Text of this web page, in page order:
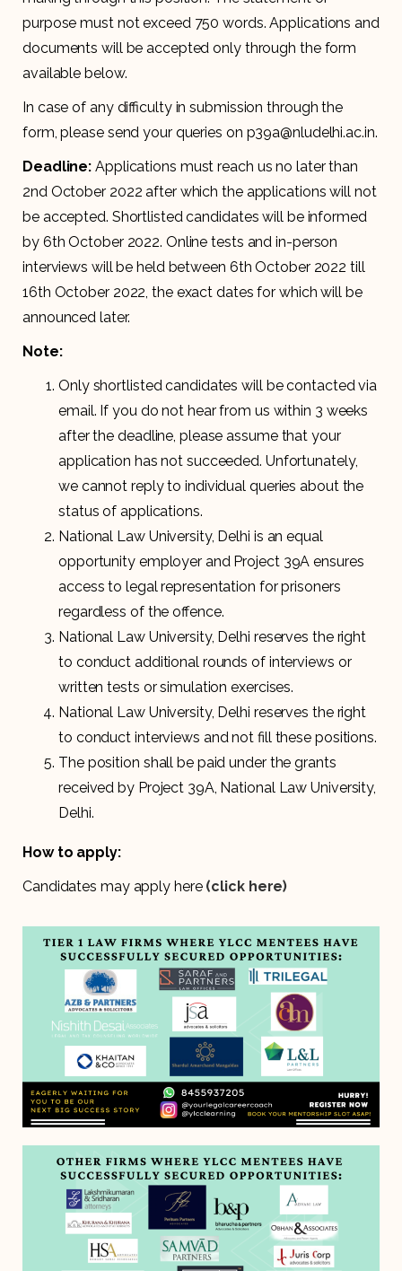
purpose must not exceed 750 words. Applications and
documents will be accepted only through the form
available below.
In case of any difficulty in submission through the
form, please send your queries on p39a@nludelhi.ac.in.
Deadline: Applications must reach us no later than
2nd October 2022 after which the applications will not
be accepted. Shortlisted candidates will be informed
by 6th October 2022. Online tests and in-person
interviews will be held between 6th October 2022 till
16th October 2022, the exact dates for which will be
announced later.
Note:
Only shortlisted candidates will be contacted via
email. If you do not hear from us within 3 weeks
after the deadline, please assume that your
application has not succeeded. Unfortunately,
we cannot reply to individual queries about the
status of applications.
National Law University, Delhi is an equal
opportunity employer and Project 39A ensures
access to legal representation for prisoners
regardless of the offence.
National Law University, Delhi reserves the right
to conduct additional rounds of interviews or
written tests or simulation exercises.
National Law University, Delhi reserves the right
to conduct interviews and not fill these positions.
The position shall be paid under the grants
received by Project 39A, National Law University,
Delhi.
How to apply:
Candidates may apply here (click here)